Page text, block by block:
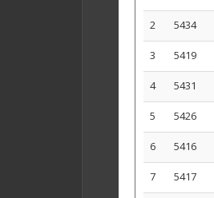
2 5434
3 5419
4 5431
5 5426
6 5416
7 5417